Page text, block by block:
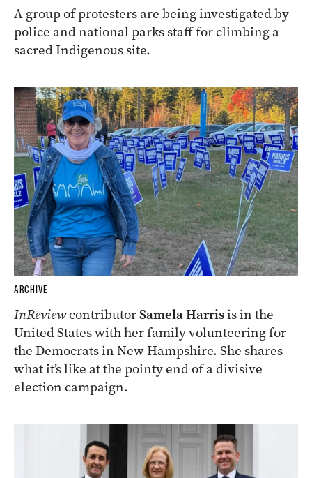
A group of protesters are being investigated by
police and national parks staff for climbing a
sacred Indigenous site.
ARCHIVE
InReviewcontributorSamela Harrisis in the
United States with her family volunteering for
the Democrats in New Hampshire. She shares
what it’s like at the pointy end of a divisive
election campaign.